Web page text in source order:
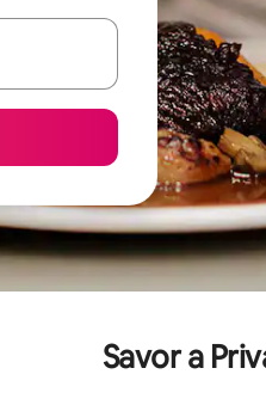
up and down arrow keys or
Savor a